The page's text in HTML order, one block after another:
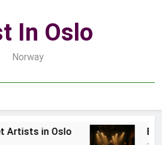
In Oslo
Norway
Artists in Oslo